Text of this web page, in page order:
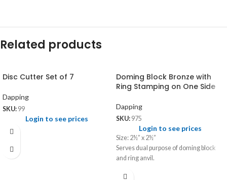
Related products
Disc Cutter Set of 7
Dapping
SKU: 99
Login to see prices
Doming Block Bronze with
Ring Stamping on One Side
Dapping
SKU: 975
Login to see prices
Size: 2½” x 2½”
Serves dual purpose of doming block
and ring anvil.